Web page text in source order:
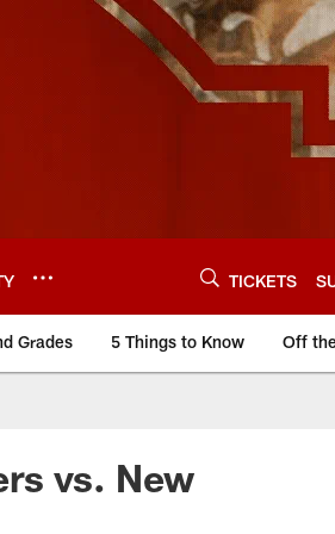
TICKETS
Grades 5 Things to Know Off
vs. New